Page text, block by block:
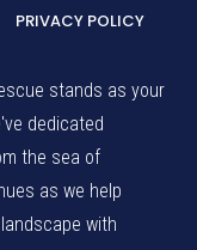
PRIVACY POLICY
stands as your
dedicated
the sea of
as we help
with